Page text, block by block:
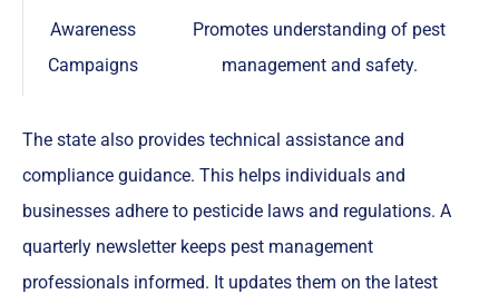
Awareness
Campaigns
Promotes understanding of pest
management and safety.
The state also provides technical assistance and
compliance guidance. This helps individuals and
businesses adhere to pesticide laws and regulations. A
quarterly newsletter keeps pest management
professionals informed. It updates them on the latest